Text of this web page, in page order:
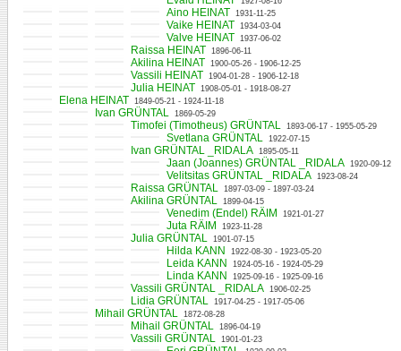
Aino HEINAT 1931-11-25
Vaike HEINAT 1934-03-04
Valve HEINAT 1937-06-02
Raissa HEINAT 1896-06-11
Akilina HEINAT 1900-05-26 - 1906-12-25
Vassili HEINAT 1904-01-28 - 1906-12-18
Julia HEINAT 1908-05-01 - 1918-08-27
Elena HEINAT 1849-05-21 - 1924-11-18
Ivan GRÜNTAL 1869-05-29
Timofei (Timotheus) GRÜNTAL 1893-06-17 - 1955-05-29
Svetlana GRÜNTAL 1922-07-15
Ivan GRÜNTAL _RIDALA 1895-05-11
Jaan (Joannes) GRÜNTAL _RIDALA 1920-09-12
Velitsitas GRÜNTAL _RIDALA 1923-08-24
Raissa GRÜNTAL 1897-03-09 - 1897-03-24
Akilina GRÜNTAL 1899-04-15
Venedim (Endel) RÄIM 1921-01-27
Juta RÄIM 1923-11-28
Julia GRÜNTAL 1901-07-15
Hilda KANN 1922-08-30 - 1923-05-20
Leida KANN 1924-05-16 - 1924-05-29
Linda KANN 1925-09-16 - 1925-09-16
Vassili GRÜNTAL _RIDALA 1906-02-25
Lidia GRÜNTAL 1917-04-25 - 1917-05-06
Mihail GRÜNTAL 1872-08-28
Mihail GRÜNTAL 1896-04-19
Vassili GRÜNTAL 1901-01-23